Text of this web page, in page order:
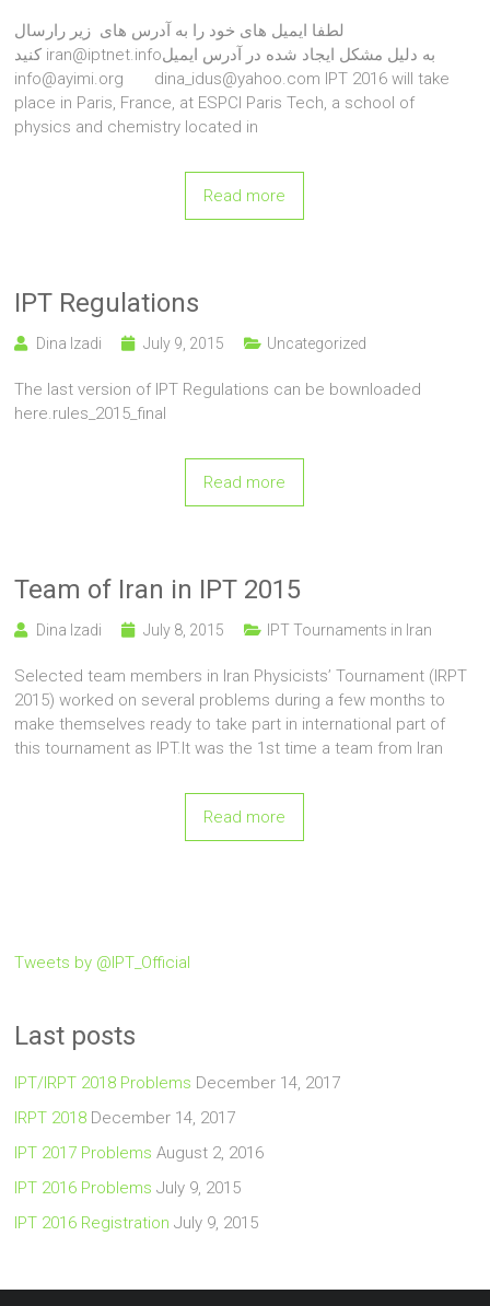
لطفا ایمیل های خود را به آدرس های زیر رارسال
کنید iran@iptnet.infoبه دلیل مشکل ایجاد شده در آدرس ایمیل
info@ayimi.org dina_idus@yahoo.com IPT 2016 will take
place in Paris, France, at ESPCI Paris Tech, a school of
physics and chemistry located in
Read more
IPT Regulations
Dina Izadi July 9, 2015 Uncategorized
The last version of IPT Regulations can be bownloaded
here.rules_2015_final
Read more
Team of Iran in IPT 2015
Dina Izadi July 8, 2015 IPT Tournaments in Iran
Selected team members in Iran Physicists’ Tournament (IRPT
2015) worked on several problems during a few months to
make themselves ready to take part in international part of
this tournament as IPT.It was the 1st time a team from Iran
Read more
Tweets by @IPT_Official
Last posts
IPT/IRPT 2018 Problems December 14, 2017
IRPT 2018 December 14, 2017
IPT 2017 Problems August 2, 2016
IPT 2016 Problems July 9, 2015
IPT 2016 Registration July 9, 2015